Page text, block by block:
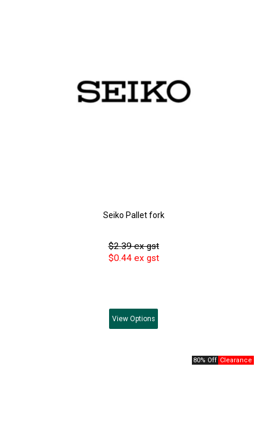
Seiko Pallet fork
$2.39 ex gst
$0.44 ex gst
View Options
80% Off